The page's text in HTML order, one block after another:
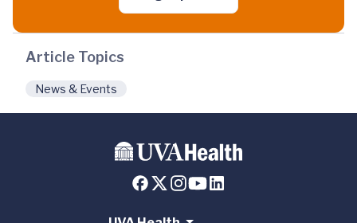
Article Topics
News & Events